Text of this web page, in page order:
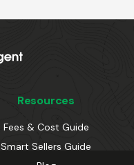
Resources
Fees & Cost Guide
Smart Sellers Guide